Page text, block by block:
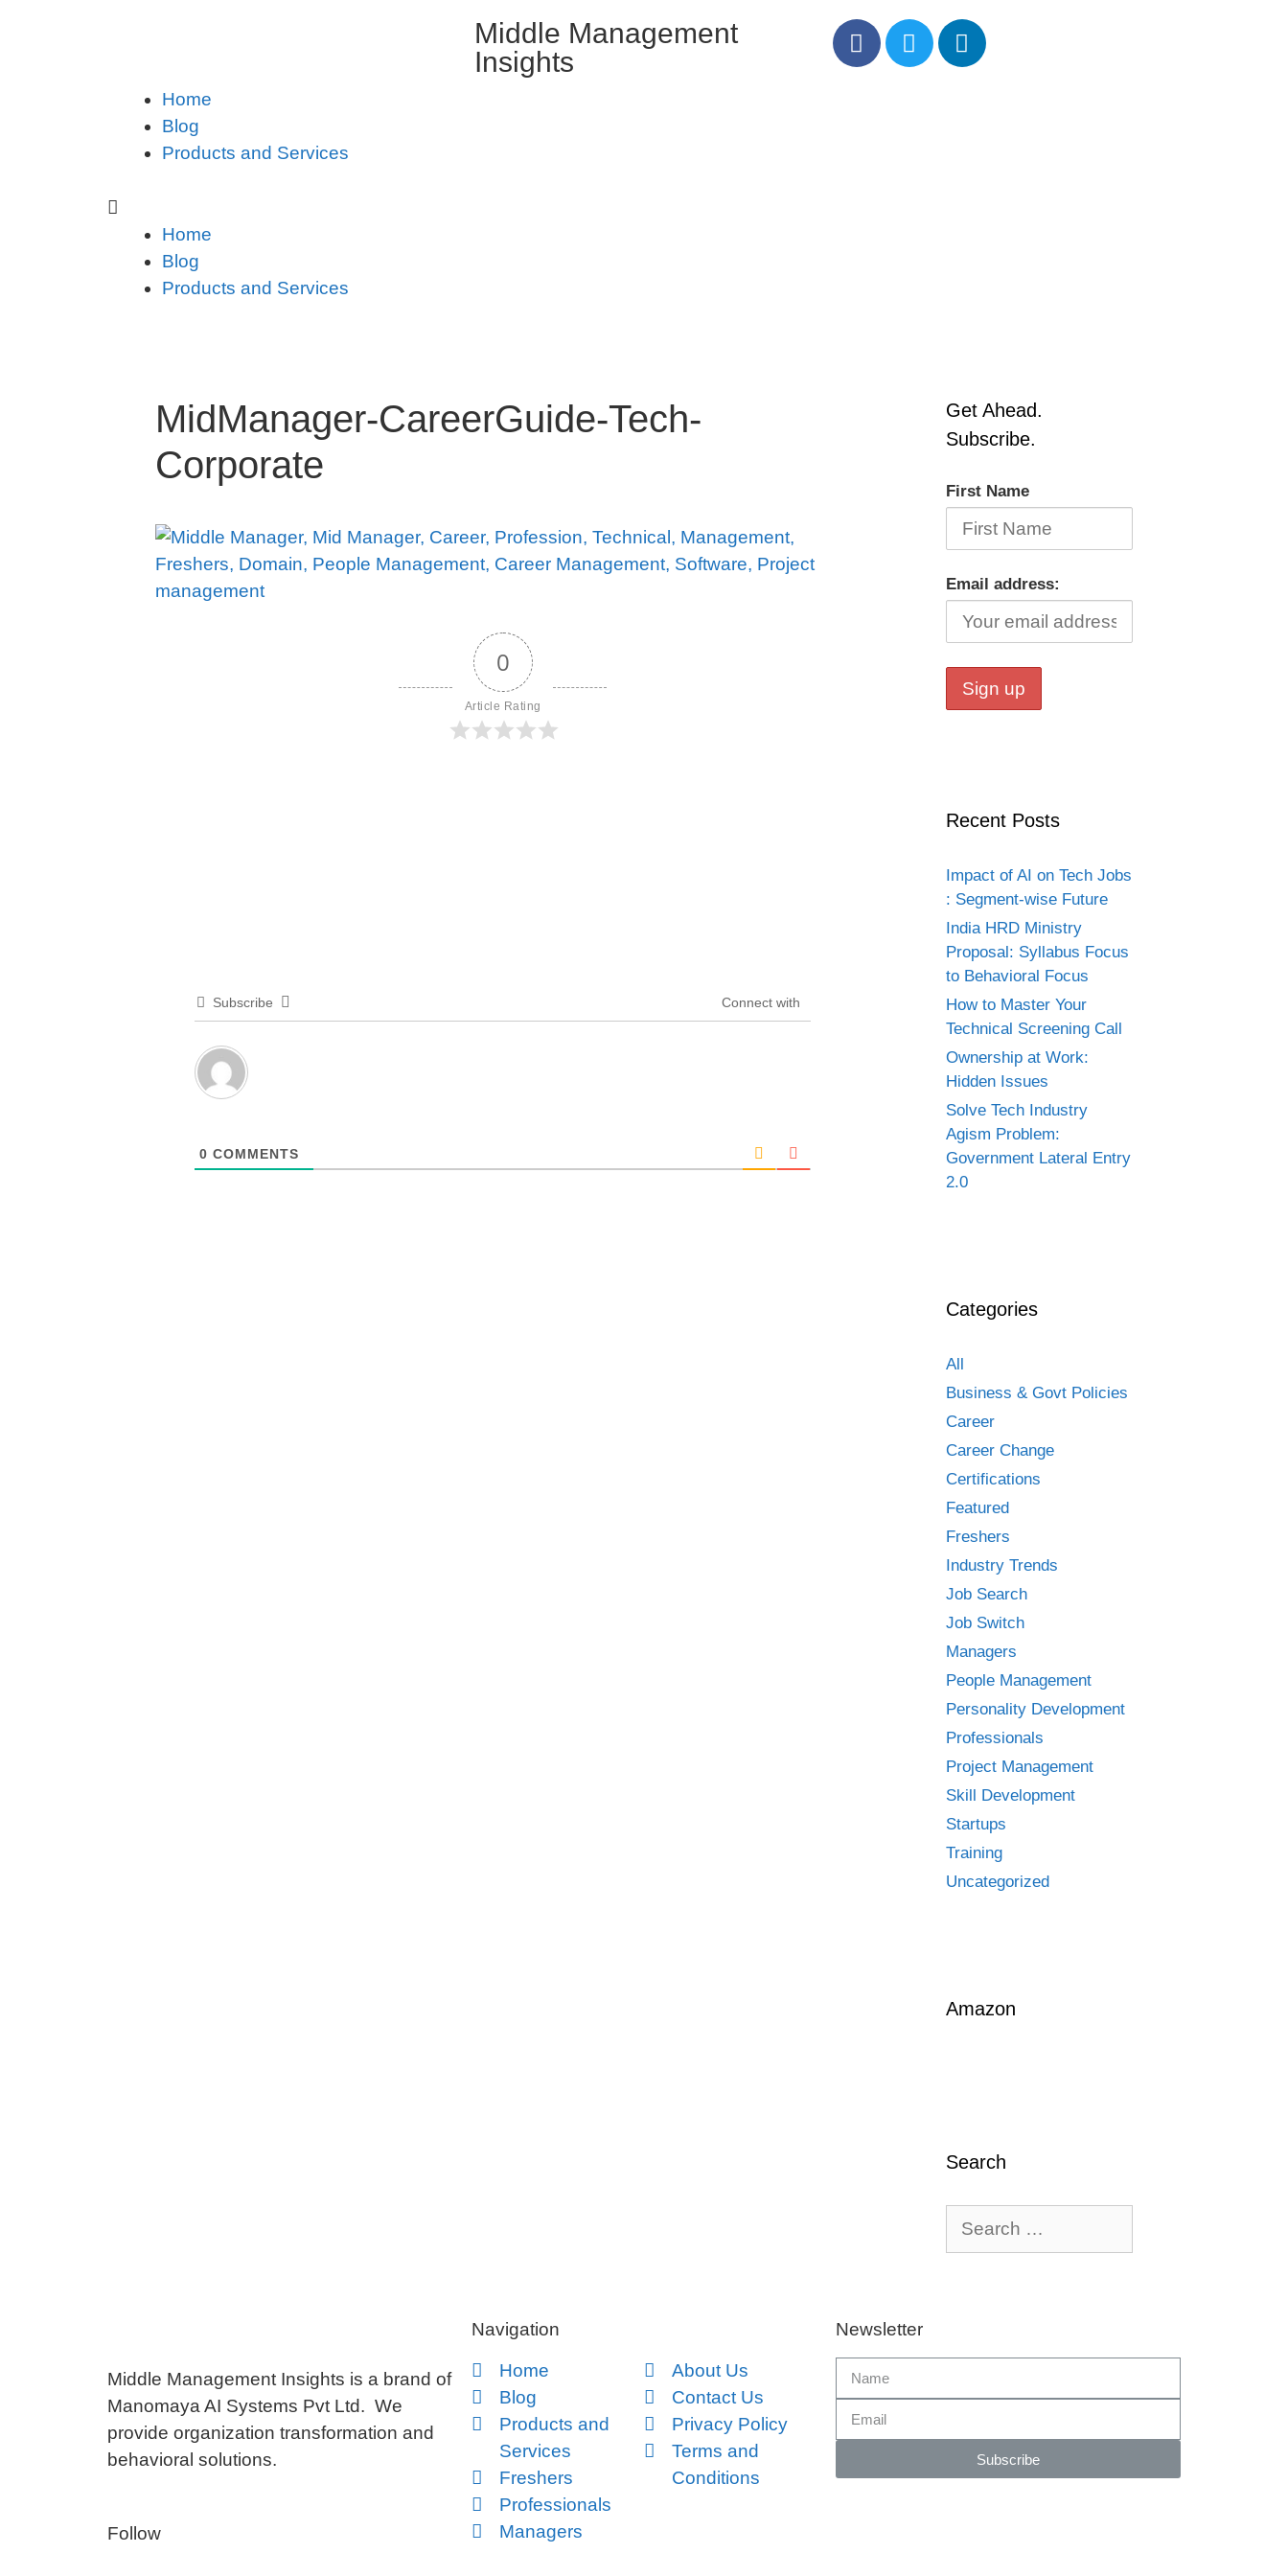
Middle Management
Insights
Home
Blog
Products and Services
Home
Blog
Products and Services
MidManager-CareerGuide-Tech-
Corporate
0
Article Rating
Subscribe Connect with
0 COMMENTS
Get Ahead.
Subscribe.
First Name
Email address:
Recent Posts
Impact of AI on Tech Jobs
: Segment-wise Future
India HRD Ministry
Proposal: Syllabus Focus
to Behavioral Focus
How to Master Your
Technical Screening Call
Ownership at Work:
Hidden Issues
Solve Tech Industry
Agism Problem:
Government Lateral Entry
2.0
Categories
All
Business & Govt Policies
Career
Career Change
Certifications
Featured
Freshers
Industry Trends
Job Search
Job Switch
Managers
People Management
Personality Development
Professionals
Project Management
Skill Development
Startups
Training
Uncategorized
Amazon
Search
Middle Management Insights is a brand of
Manomaya AI Systems Pvt Ltd. We
provide organization transformation and
behavioral solutions.
Follow
Navigation
Home
Blog
Products and
Services
Freshers
Professionals
Managers
About Us
Contact Us
Privacy Policy
Terms and
Conditions
Newsletter
Subscribe